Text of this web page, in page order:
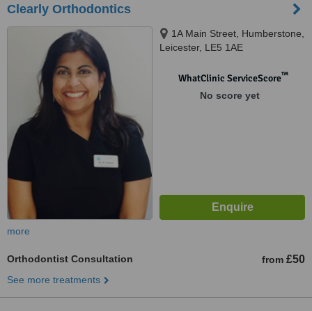
Clearly Orthodontics
1A Main Street, Humberstone,
Leicester, LE5 1AE
WhatClinic ServiceScore™
No score yet
more
Orthodontist Consultation from £50
See more treatments